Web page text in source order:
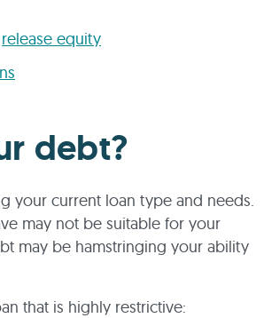
release equity
debt?
your current loan type and needs.
may not be suitable for your
may be hamstringing your ability
that is highly restrictive: